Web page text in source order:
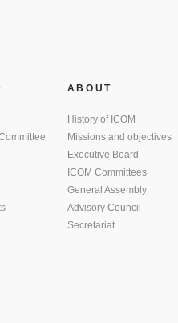
ABOUT
History of ICOM
Missions and objectives
Executive Board
ICOM Committees
General Assembly
Advisory Council
Secretariat